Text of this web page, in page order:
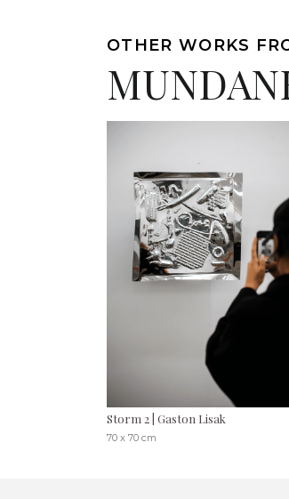
OTHER WORKS
Storm 2 | Gaston Lisak
70 x 70 cm